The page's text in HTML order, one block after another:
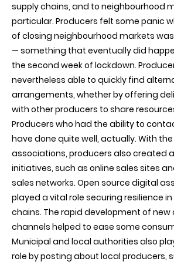
supply chains, and to neighbourhood
particular. Producers felt some panic
of closing neighbourhood markets
— something that eventually did
the second week of lockdown.
nevertheless able to quickly find
arrangements, whether by offering
with other producers to share
Producers who had the ability to
have done quite well, actually. With
associations, producers also created
initiatives, such as online sales sites
sales networks. Open source digital
played a vital role securing resilience
chains. The rapid development of new
channels helped to ease some
Municipal and local authorities also
role by posting about local producers,